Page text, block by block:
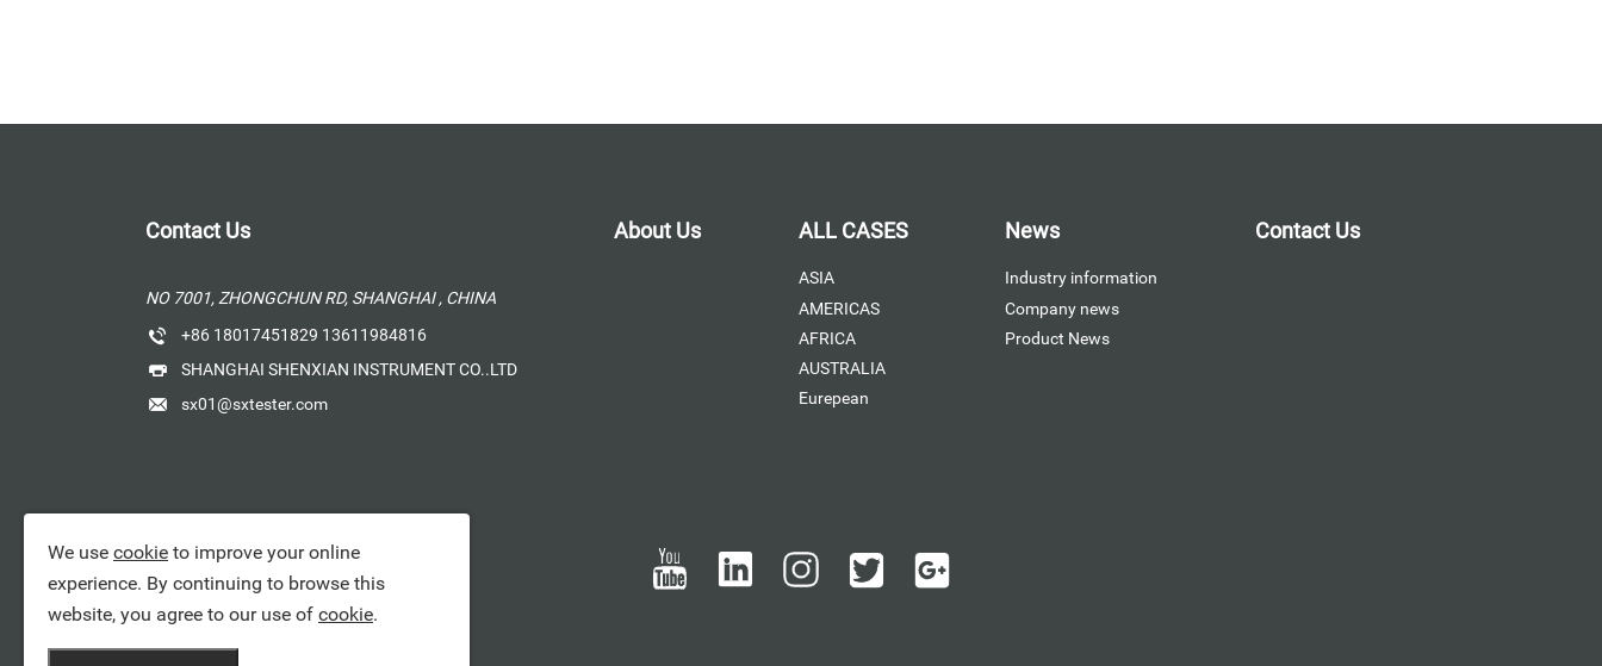
Contact Us
NO 7001, ZHONGCHUN RD, SHANGHAI , CHINA
+86 18017451829 13611984816
SHANGHAI SHENXIAN INSTRUMENT CO..LTD
sx01@sxtester.com
About Us ALL CASES
ASIA
AMERICAS
AFRICA
AUSTRALIA
Eurepean
News
Industry information
Company news
Product News
Contact Us
We use cookie to improve your online
experience. By continuing to browse this
website, you agree to our use of cookie.